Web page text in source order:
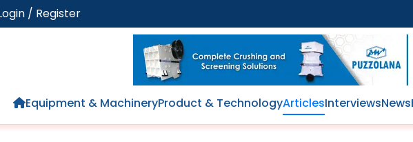
/ Register
Home
Equipment & MachineryProduct & TechnologyArticlesInterviewsNews